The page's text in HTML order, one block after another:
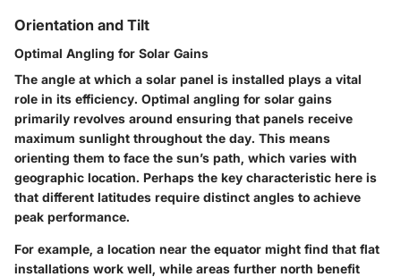
Orientation and Tilt
Optimal Angling for Solar Gains
The angle at which a solar panel is installed plays a vital
role in its efficiency. Optimal angling for solar gains
primarily revolves around ensuring that panels receive
maximum sunlight throughout the day. This means
orienting them to face the sun’s path, which varies with
geographic location. Perhaps the key characteristic here is
that different latitudes require distinct angles to achieve
peak performance.
For example, a location near the equator might find that flat
installations work well, while areas further north benefit